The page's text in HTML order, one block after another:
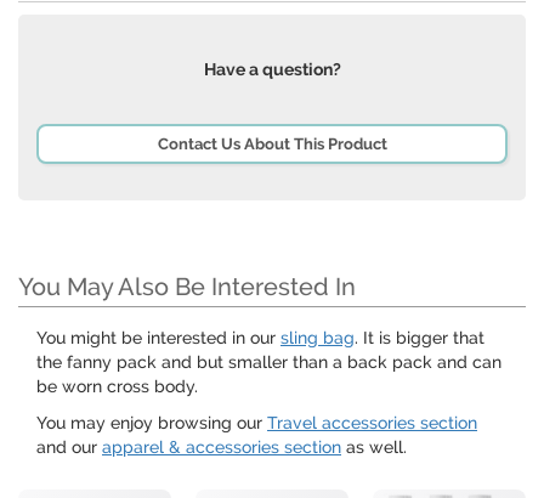
Have a question?
Contact Us About This Product
You May Also Be Interested In
You might be interested in our sling bag. It is bigger that
the fanny pack and but smaller than a back pack and can
be worn cross body.
You may enjoy browsing our Travel accessories section
and our apparel & accessories section as well.